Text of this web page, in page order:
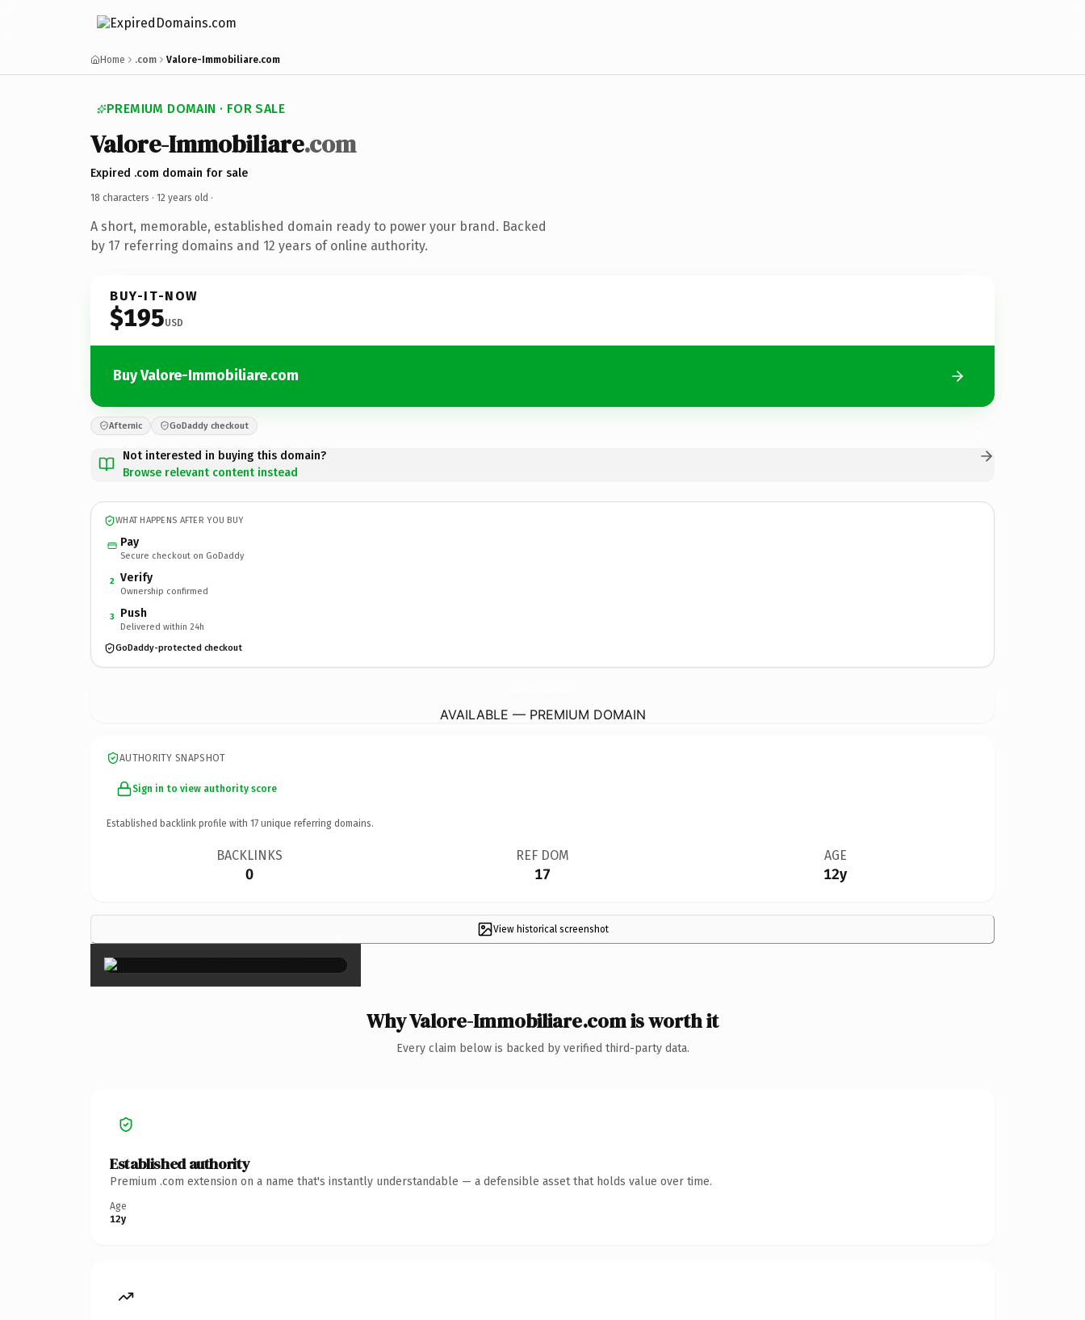
Home .com Valore-Immobiliare.com
PREMIUM DOMAIN · FOR SALE
Valore-Immobiliare.com
Expired .com domain for sale
18 characters · 12 years old ·
A short, memorable, established domain ready to power your brand. Backed
by 17 referring domains and 12 years of online authority.
BUY-IT-NOW
$195USD
Buy Valore-Immobiliare.com
Afternic GoDaddy checkout
Not interested in buying this domain?
Browse relevant content instead
WHAT HAPPENS AFTER YOU BUY
Pay
Secure checkout on GoDaddy
2 Verify
Ownership confirmed
3 Push
Delivered within 24h
GoDaddy-protected checkout
AVAILABLE — PREMIUM DOMAIN
AUTHORITY SNAPSHOT
Sign in to view authority score
Established backlink profile with 17 unique referring domains.
BACKLINKS
0
REF DOM
17
AGE
12y
View historical screenshot
×
Why Valore-Immobiliare.com is worth it
Every claim below is backed by verified third-party data.
Established authority
Premium .com extension on a name that's instantly understandable — a defensible asset that holds value over time.
Age
12y